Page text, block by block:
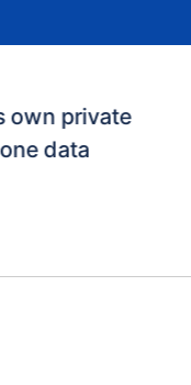
own private
data